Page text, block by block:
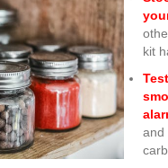
kit
Test
and